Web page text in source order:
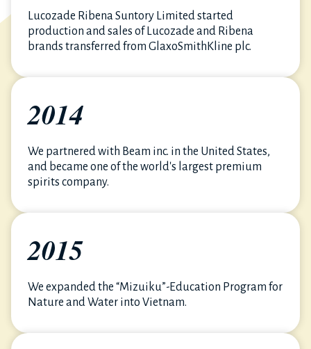
Lucozade Ribena Suntory Limited started
production and sales of Lucozade and Ribena
brands transferred from GlaxoSmithKline plc.
2014
We partnered with Beam inc. in the United States,
and became one of the world's largest premium
spirits company.
2015
We expanded the “Mizuiku”-Education Program for
Nature and Water into Vietnam.